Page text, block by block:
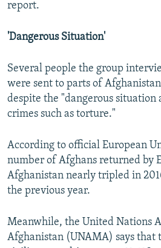
report.
'Dangerous Situation'
Several people the group
were sent to parts of
despite the "dangerous
crimes such as torture."
According to official European
number of Afghans returned by
Afghanistan nearly tripled in
the previous year.
Meanwhile, the United Nations
Afghanistan (UNAMA) says that